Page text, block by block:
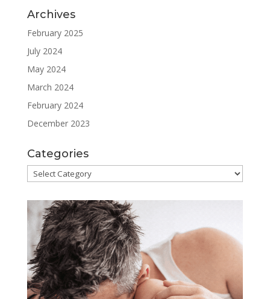
Archives
February 2025
July 2024
May 2024
March 2024
February 2024
December 2023
Categories
Categories